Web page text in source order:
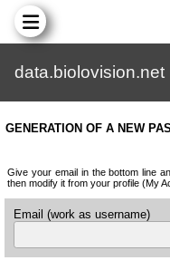
data.biolovision.net
GENERATION OF A NEW
Give your email in the bottom line
then modify it from your profile (My
Email (work as username)